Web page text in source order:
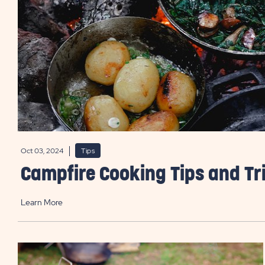
Oct 03, 2024 Tips
Campfire Cooking Tips and
Learn More